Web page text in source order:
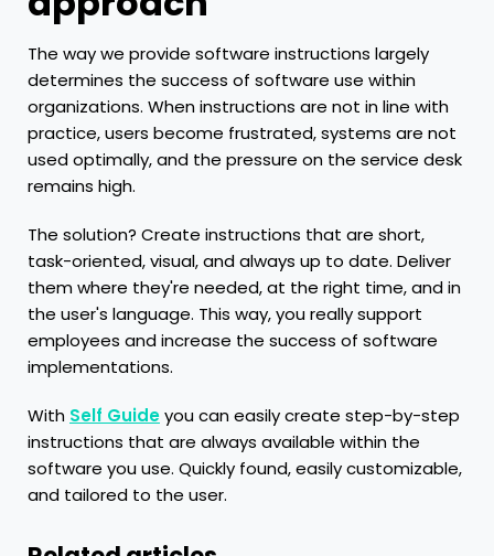
The way we provide software instructions largely
determines the success of software use within
organizations. When instructions are not in line with
practice, users become frustrated, systems are not
used optimally, and the pressure on the service desk
remains high.
The solution? Create instructions that are short,
task-oriented, visual, and always up to date. Deliver
them where they're needed, at the right time, and in
the user's language. This way, you really support
employees and increase the success of software
implementations.
With Self Guideyou can easily create step-by-step
instructions that are always available within the
software you use. Quickly found, easily customizable,
and tailored to the user.